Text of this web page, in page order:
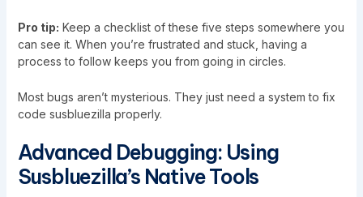
Pro tip: Keep a checklist of these five steps somewhere you
can see it. When you’re frustrated and stuck, having a
process to follow keeps you from going in circles.
Most bugs aren’t mysterious. They just need a system to fix
code susbluezilla properly.
Advanced Debugging: Using
Susbluezilla’s Native Tools